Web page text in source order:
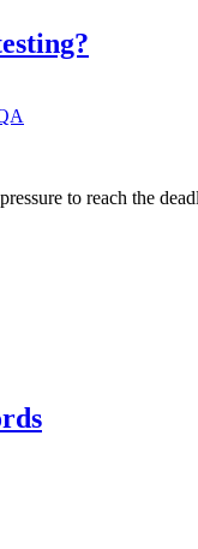
to reach the